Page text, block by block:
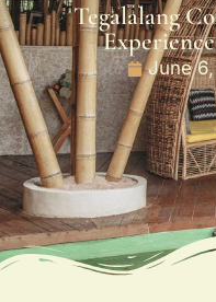
Tegalalang
June